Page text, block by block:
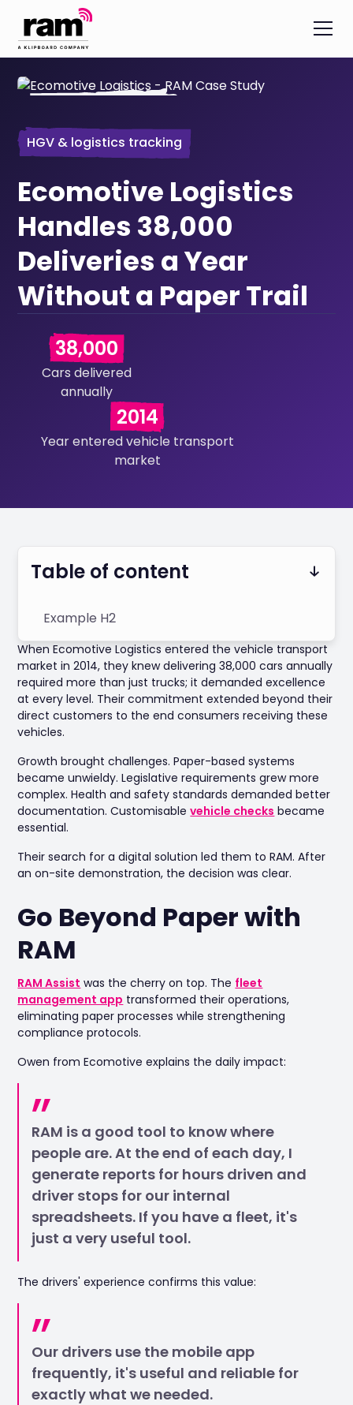
HGV & logistics tracking
Ecomotive Logistics
Handles 38,000
Deliveries a Year
Without a Paper Trail
38,000
Cars delivered
annually
2014
Year entered vehicle transport
market
When Ecomotive Logistics entered the vehicle transport
market in 2014, they knew delivering 38,000 cars annually
required more than just trucks; it demanded excellence
at every level. Their commitment extended beyond their
direct customers to the end consumers receiving these
vehicles.
Growth brought challenges. Paper-based systems
became unwieldy. Legislative requirements grew more
complex. Health and safety standards demanded better
documentation. Customisablevehicle checks became
essential.
Their search for a digital solution led them to RAM. After
an on-site demonstration, the decision was clear.
Go Beyond Paper with
RAM
RAM Assist was the cherry on top. The fleet
management app transformed their operations,
eliminating paper processes while strengthening
compliance protocols.
Owen from Ecomotive explains the daily impact:
RAM is a good tool to know where
people are. At the end of each day, I
generate reports for hours driven and
driver stops for our internal
spreadsheets. If you have a fleet, it's
just a very useful tool.
The drivers' experience confirms this value:
Our drivers use the mobile app
frequently, it's useful and reliable for
exactly what we needed.
Table of content
Example H2